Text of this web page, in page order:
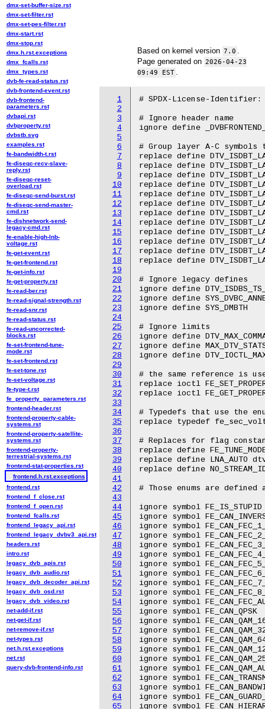
Based on kernel version 7.0
Page generated on 2026-04-23
09:49 EST
1
2
3
4
5
6
7
8
9
10
11
12
13
14
15
16
17
18
19
20
21
22
23
24
25
26
27
28
29
30
31
32
33
34
35
36
37
38
39
40
41
42
43
44
45
46
47
48
49
50
51
52
53
54
55
56
57
58
59
60
61
62
63
64
65
# SPDX-License-Identifier:
# Ignore header name
ignore define
# Group layer A-C symbols
replace define
replace define
replace define
replace define
replace define
replace define
replace define
replace define
replace define
replace define
replace define
replace define
# Ignore legacy defines
ignore define
ignore define
ignore define SYS_DMBTH
# Ignore limits
ignore define
ignore define
ignore define
# the same reference is
replace ioctl
replace ioctl
# Typedefs that use the
replace typedef
# Replaces for flag
replace define
replace define LNA_AUTO
replace define
# Those enums are
ignore symbol FE_IS_STUPID
ignore symbol
ignore symbol
ignore symbol
ignore symbol
ignore symbol
ignore symbol
ignore symbol
ignore symbol
ignore symbol
ignore symbol
ignore symbol FE_CAN_QPSK
ignore symbol
ignore symbol
ignore symbol
ignore symbol
ignore symbol
ignore symbol
ignore symbol
ignore symbol
ignore symbol
ignore symbol
dmx-set-buffer-size.rst
dmx-set-filter.rst
dmx-set-pes-filter.rst
dmx-start.rst
dmx-stop.rst
dmx.h.rst.exceptions
dmx_fcalls.rst
dmx_types.rst
dvb-fe-read-status.rst
dvb-frontend-event.rst
dvb-frontend-
parameters.rst
dvbapi.rst
dvbproperty.rst
dvbstb.svg
examples.rst
fe-bandwidth-t.rst
fe-diseqc-recv-slave-
reply.rst
fe-diseqc-reset-
overload.rst
fe-diseqc-send-burst.rst
fe-diseqc-send-master-
cmd.rst
fe-dishnetwork-send-
legacy-cmd.rst
fe-enable-high-lnb-
voltage.rst
fe-get-event.rst
fe-get-frontend.rst
fe-get-info.rst
fe-get-property.rst
fe-read-ber.rst
fe-read-signal-strength.rst
fe-read-snr.rst
fe-read-status.rst
fe-read-uncorrected-
blocks.rst
fe-set-frontend-tune-
mode.rst
fe-set-frontend.rst
fe-set-tone.rst
fe-set-voltage.rst
fe-type-t.rst
fe_property_parameters.rst
frontend-header.rst
frontend-property-cable-
systems.rst
frontend-property-satellite-
systems.rst
frontend-property-
terrestrial-systems.rst
frontend-stat-properties.rst
frontend.h.rst.exceptions
frontend.rst
frontend_f_close.rst
frontend_f_open.rst
frontend_fcalls.rst
frontend_legacy_api.rst
frontend_legacy_dvbv3_api.rst
headers.rst
intro.rst
legacy_dvb_apis.rst
legacy_dvb_audio.rst
legacy_dvb_decoder_api.rst
legacy_dvb_osd.rst
legacy_dvb_video.rst
net-add-if.rst
net-get-if.rst
net-remove-if.rst
net-types.rst
net.h.rst.exceptions
net.rst
query-dvb-frontend-info.rst